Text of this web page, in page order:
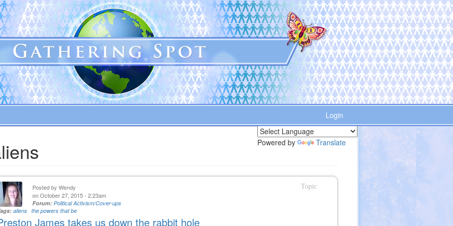
Login
Powered by Translate
Topic
Posted byWendy
on October 27, 2015 - 2:23am
Forum:Political Activism/Cover-ups
aliens the powers that be
James takes us down the rabbit hole